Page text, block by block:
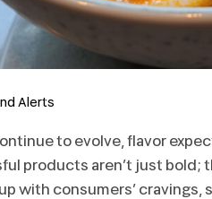
Alerts
to evolve, flavor
products aren’t just bold;
with consumers’